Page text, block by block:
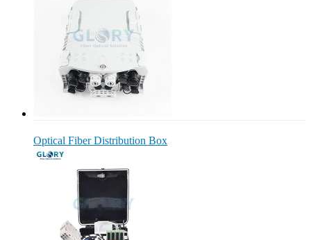
Optical Fiber Distribution Box